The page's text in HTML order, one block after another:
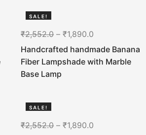
SALE!
₹2,552.0 –₹1,890.0
Handcrafted handmade Banana
Fiber Lampshade with Marble
Base Lamp
SALE!
₹2,552.0 –₹1,890.0